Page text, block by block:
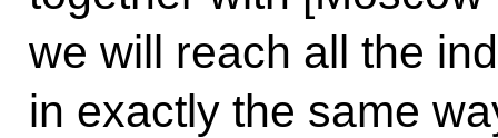
we will reach all the
in exactly the same